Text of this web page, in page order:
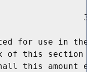
for use in
of this
this amount